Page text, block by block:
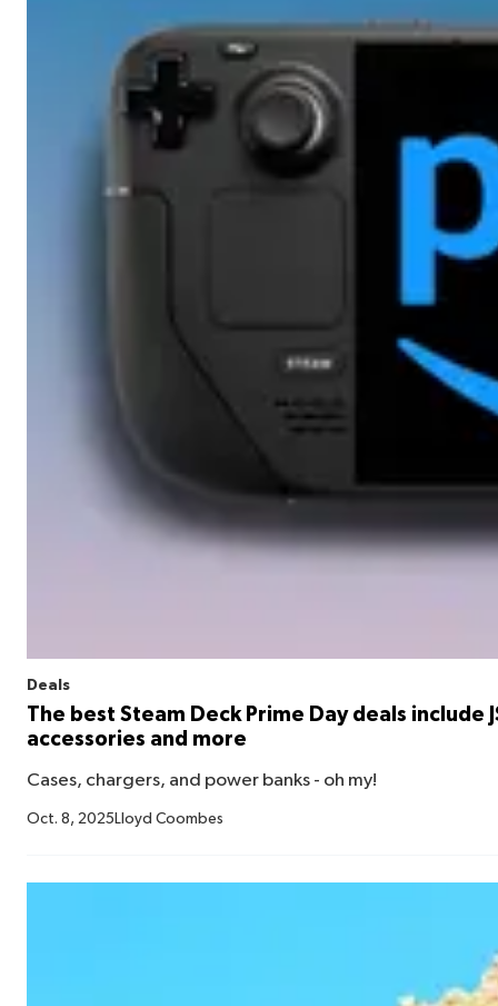
Deals
The best Steam Deck Prime Day deals include
accessories and more
Cases, chargers, and power banks - oh my!
Oct. 8, 2025 Lloyd Coombes